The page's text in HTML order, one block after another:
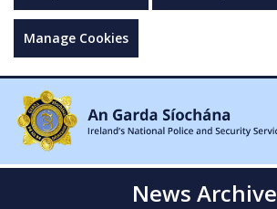
Manage Cookies
News Archive